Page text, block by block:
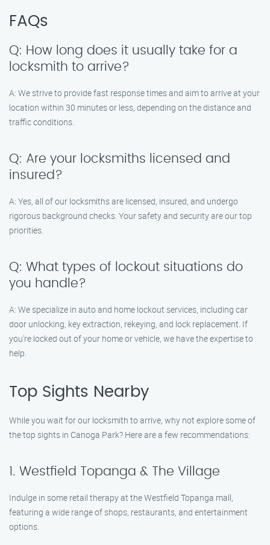
FAQs
Q: How long does it usually take for a
locksmith to arrive?
A: We strive to provide fast response times and aim to arrive at your
location within 30 minutes or less, depending on the distance and
traffic conditions.
Q: Are your locksmiths licensed and
insured?
A: Yes, all of our locksmiths are licensed, insured, and undergo
rigorous background checks. Your safety and security are our top
priorities.
Q: What types of lockout situations do
you handle?
A: We specialize in auto and home lockout services, including car
door unlocking, key extraction, rekeying, and lock replacement. If
you’re locked out of your home or vehicle, we have the expertise to
help.
Top Sights Nearby
While you wait for our locksmith to arrive, why not explore some of
the top sights in Canoga Park? Here are a few recommendations:
1. Westfield Topanga & The Village
Indulge in some retail therapy at the Westfield Topanga mall,
featuring a wide range of shops, restaurants, and entertainment
options.